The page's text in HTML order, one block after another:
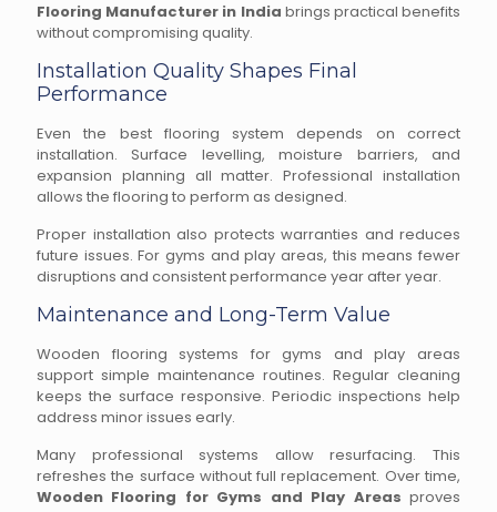
Flooring Manufacturer in India brings practical benefits
without compromising quality.
Installation Quality Shapes Final
Performance
Even the best flooring system depends on correct
installation. Surface levelling, moisture barriers, and
expansion planning all matter. Professional installation
allows the flooring to perform as designed.
Proper installation also protects warranties and reduces
future issues. For gyms and play areas, this means fewer
disruptions and consistent performance year after year.
Maintenance and Long-Term Value
Wooden flooring systems for gyms and play areas
support simple maintenance routines. Regular cleaning
keeps the surface responsive. Periodic inspections help
address minor issues early.
Many professional systems allow resurfacing. This
refreshes the surface without full replacement. Over time,
Wooden Flooring for Gyms and Play Areas proves